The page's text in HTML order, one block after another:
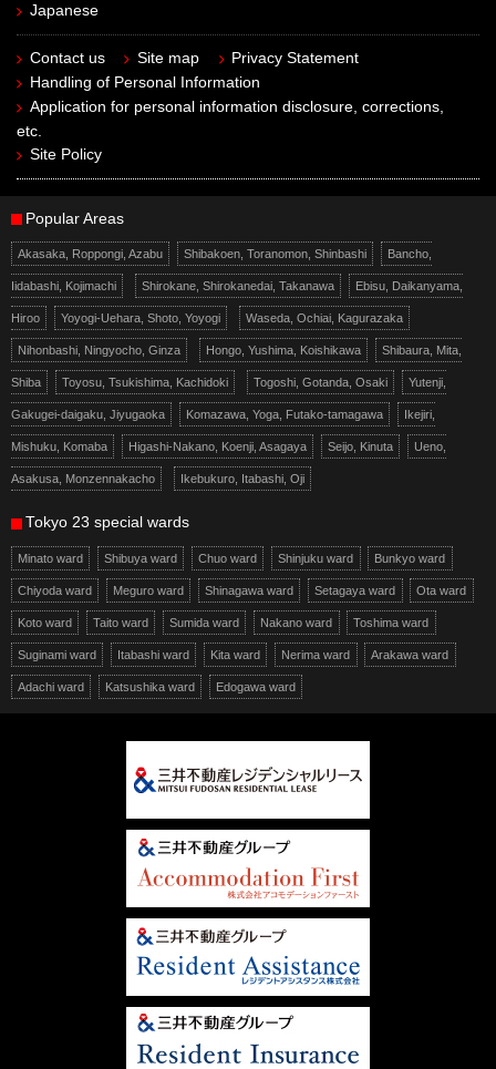
Japanese
Contact us Site map
Privacy Statement
Handling of Personal Information
Application for personal information disclosure, corrections,
etc.
Site Policy
Popular Areas
Akasaka, Roppongi, Azabu Shibakoen, Toranomon, Shinbashi Bancho,
Iidabashi, Kojimachi Shirokane, Shirokanedai, Takanawa Ebisu, Daikanyama,
Hiroo Yoyogi-Uehara, Shoto, Yoyogi Waseda, Ochiai, Kagurazaka
Nihonbashi, Ningyocho, Ginza Hongo, Yushima, Koishikawa Shibaura, Mita,
Shiba Toyosu, Tsukishima, Kachidoki Togoshi, Gotanda, Osaki Yutenji,
Gakugei-daigaku, Jiyugaoka Komazawa, Yoga, Futako-tamagawa Ikejiri,
Mishuku, Komaba Higashi-Nakano, Koenji, Asagaya Seijo, Kinuta Ueno,
Asakusa, Monzennakacho Ikebukuro, Itabashi, Oji
Tokyo 23 special wards
Minato ward Shibuya ward Chuo ward Shinjuku ward Bunkyo ward
Chiyoda ward Meguro ward Shinagawa ward Setagaya ward Ota ward
Koto ward Taito ward Sumida ward Nakano ward Toshima ward
Suginami ward Itabashi ward Kita ward Nerima ward Arakawa ward
Adachi ward Katsushika ward Edogawa ward